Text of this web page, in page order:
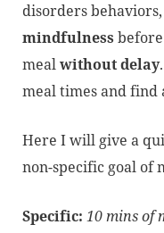
disorders
mindfulness
mealwithout delay
meal times and find
Here I will give a
non-specific goal of
Specific: 10 mins of